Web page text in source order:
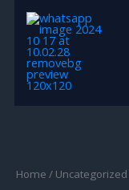
content
Home / Uncategorized
quantity